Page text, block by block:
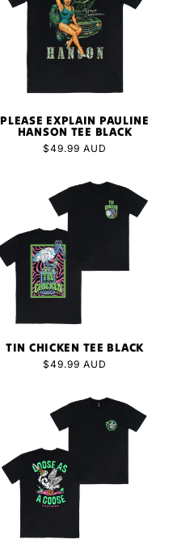
PLEASE EXPLAIN PAULINE
HANSON TEE BLACK
Regular
$49.99 AUD
TIN CHICKEN TEE BLACK
Regular
$49.99 AUD